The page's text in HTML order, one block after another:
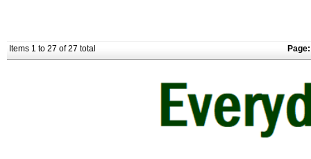
Items 1 to 27 of 27 total Page: